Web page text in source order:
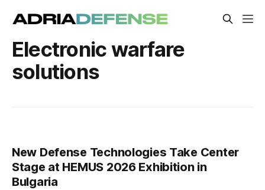
Electronic warfare
solutions
New Defense Technologies Take Center
Stage at HEMUS 2026 Exhibition in
Bulgaria